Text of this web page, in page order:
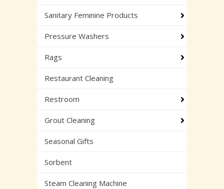
Sanitary Feminine Products
Pressure Washers
Rags
Restaurant Cleaning
Restroom
Grout Cleaning
Seasonal Gifts
Sorbent
Steam Cleaning Machine